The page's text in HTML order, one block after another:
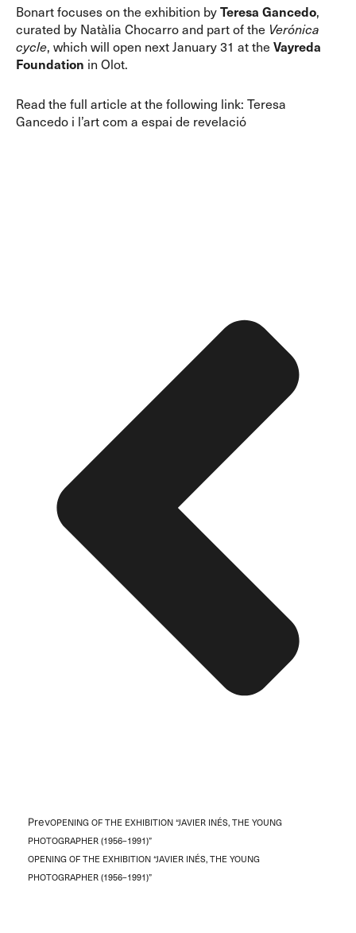
Bonart focuses on the exhibition byTeresa Gancedo,
curated by Natàlia Chocarro and part of the Verónica
cycle, which will open next January 31 at the Vayreda
Foundation in Olot.
Read the full article at the following link: Teresa
Gancedo i l’art com a espai de revelació
PrevOPENING OF THE EXHIBITION “JAVIER INÉS, THE YOUNG
PHOTOGRAPHER (1956–1991)”
OPENING OF THE EXHIBITION “JAVIER INÉS, THE YOUNG
PHOTOGRAPHER (1956–1991)”